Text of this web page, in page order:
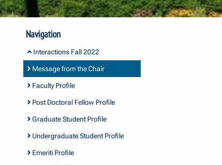
Navigation
Interactions Fall 2022
Message from the Chair
Faculty Profile
Post Doctoral Fellow Profile
Graduate Student Profile
Undergraduate Student Profile
Emeriti Profile